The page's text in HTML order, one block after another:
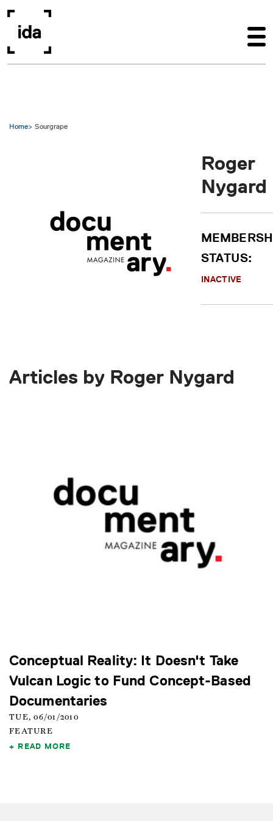
Home Sourgrape
Roger
Nygard
STATUS:
INACTIVE
Articles by Roger Nygard
Conceptual Reality: It Doesn't Take
Vulcan Logic to Fund Concept-Based
Documentaries
TUE, 06/01/2010
FEATURE
READ MORE